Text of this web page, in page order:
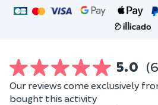
5.0
Our reviews come exclusively
bought this activity